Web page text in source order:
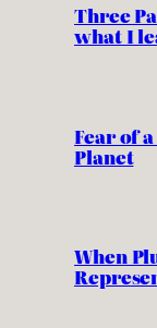
Three
what I
Fear of
Planet
When